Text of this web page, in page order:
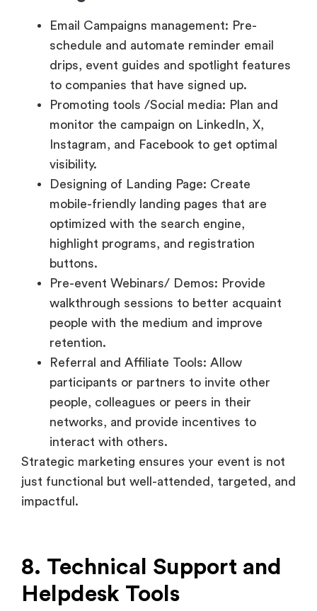
Promoting tools /Social media: Plan and
monitor the campaign on LinkedIn, X,
Instagram, and Facebook to get optimal
visibility.
Designing of Landing Page: Create
mobile-friendly landing pages that are
optimized with the search engine,
highlight programs, and registration
buttons.
Pre-event Webinars/ Demos: Provide
walkthrough sessions to better acquaint
people with the medium and improve
retention.
Referral and Affiliate Tools: Allow
participants or partners to invite other
people, colleagues or peers in their
networks, and provide incentives to
interact with others.
Strategic marketing ensures your event is not
just functional but well-attended, targeted, and
impactful.
8. Technical Support and
Technical glitches can derail even the best-
planned event. Real-time helpdesk systems
and support tools provide a safety net for both